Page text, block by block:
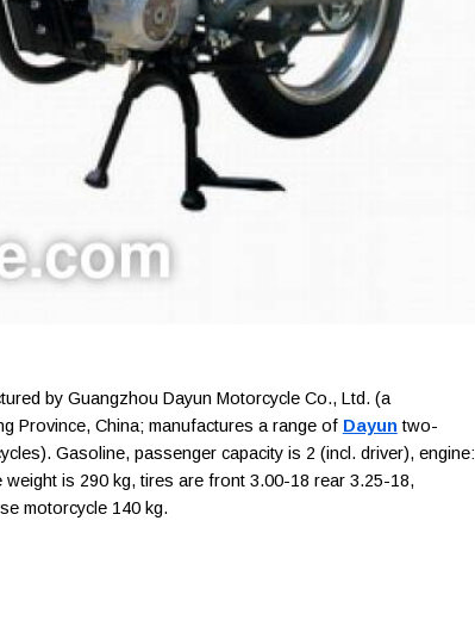
by Guangzhou Dayun Motorcycle Co., Ltd. (a
Province, China; manufactures a range of Dayun two-
Gasoline, passenger capacity is 2 (incl. driver), engine:
is 290 kg, tires are front 3.00-18 rear 3.25-18,
motorcycle 140 kg.